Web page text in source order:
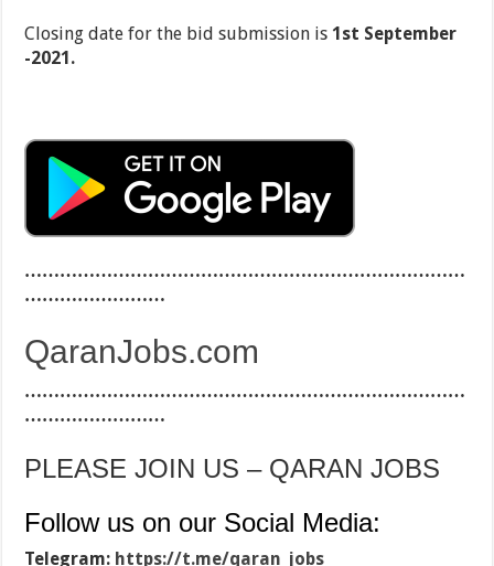
Closing date for the bid submission is 1 st September
-2021.
…………………………………………………………………
……………………
QaranJobs.com
…………………………………………………………………
……………………
PLEASE JOIN US – QARAN JOBS
Follow us on our Social Media:
Telegram: https://t.me/qaran_jobs